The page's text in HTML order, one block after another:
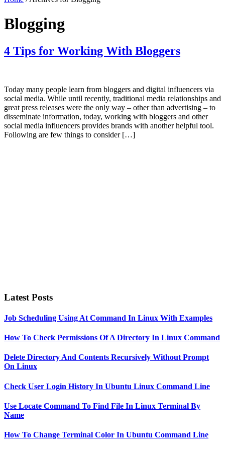
Blogging
4 Tips for Working With Bloggers
Today many people learn from bloggers and digital influencers via
social media. While until recently, traditional media relationships and
great press releases were the only way – other than advertising – to
disseminate information, today, working with bloggers and other
social media influencers provides brands with another helpful tool.
Following are few things to consider […]
Latest Posts
Job Scheduling Using At Command In Linux With Examples
How To Check Permissions Of A Directory In Linux Command
Delete Directory And Contents Recursively Without Prompt
On Linux
Check User Login History In Ubuntu Linux Command Line
Use Locate Command To Find File In Linux Terminal By
Name
How To Change Terminal Color In Ubuntu Command Line